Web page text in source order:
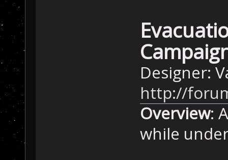
Designer:
http://
Overview:
while